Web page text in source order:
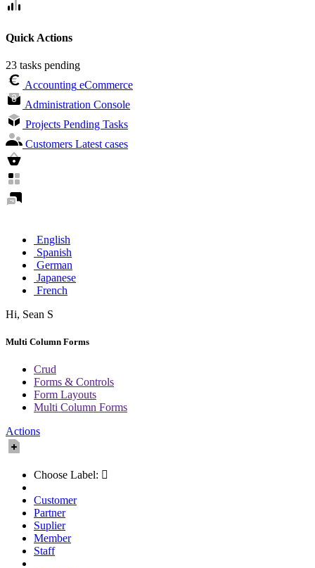
Quick Actions
23 tasks pending
Accounting eCommerce
Administration Console
Projects Pending Tasks
Customers Latest cases
English
Spanish
German
Japanese
French
Hi, Sean S
Multi Column Forms
Crud
Forms & Controls
Form Layouts
Multi Column Forms
Actions
Choose Label:
Customer
Partner
Suplier
Member
Staff